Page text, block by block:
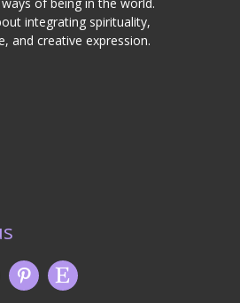
integrating spirituality,
and creative expression.